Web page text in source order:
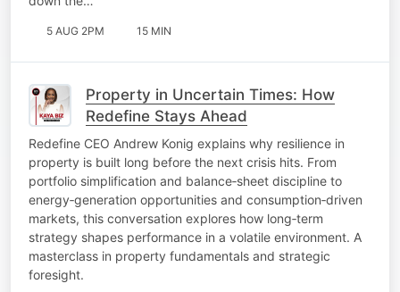
5 AUG 2PM 15 MIN
Property in Uncertain Times: How
Redefine Stays Ahead
Redefine CEO Andrew Konig explains why resilience in
property is built long before the next crisis hits. From
portfolio simplification and balance‑sheet discipline to
energy‑generation opportunities and consumption‑driven
markets, this conversation explores how long‑term
strategy shapes performance in a volatile environment. A
masterclass in property fundamentals and strategic
foresight.